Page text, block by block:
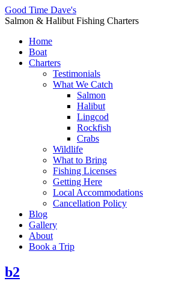
Good Time Dave's
Salmon & Halibut Fishing Charters
Home
Boat
Charters
Testimonials
What We Catch
Salmon
Halibut
Lingcod
Rockfish
Crabs
Wildlife
What to Bring
Fishing Licenses
Getting Here
Local Accommodations
Cancellation Policy
Blog
Gallery
About
Book a Trip
b2